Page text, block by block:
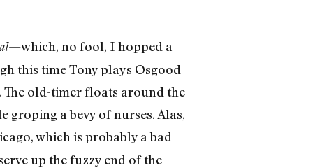
—which, no fool, I hopped a
this time Tony plays Osgood
old-timer floats around the
groping a bevy of nurses. Alas,
which is probably a bad
up the fuzzy end of the